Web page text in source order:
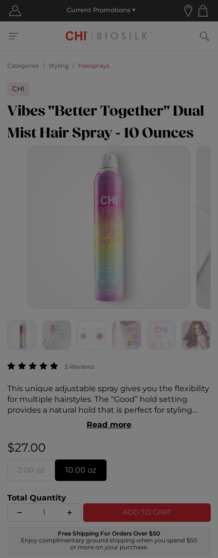
Categories Styling Hairsprays
CHI
Vibes "Better Together" Dual
Mist Hair Spray - 10 Ounces
4.1 out of 5 Customer Rating
5 Reviews
This unique adjustable spray gives you the flexibility
for multiple hairstyles. The “Good” hold setting
provides a natural hold that is perfect for styling
beachy waves and taming fly-aways. The “Great”
hold setting provides a stronger hold for up-dos,
braids, tights curls, and slicked-back ponytails.
Read more
$27.00
2.00 oz 10.00 oz
Total Quantity
ADD TO CART
Free Shipping For Orders Over $50
Enjoy complimentary ground shipping when you spend $50
or more on your purchase.